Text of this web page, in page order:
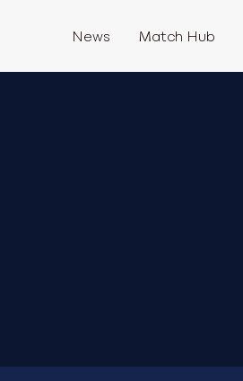
News Match Hub